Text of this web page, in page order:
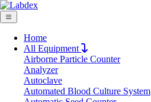
Home
All Equipment
Airborne Particle Counter
Analyzer
Autoclave
Automated Blood Culture System
Request Quote
Request Quote
Name